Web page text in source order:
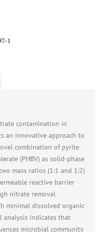
1
contamination in
an innovative approach to
combination of pyrite
(PHBV) as solid-phase
mass ratios (1:1 and 1:2)
reactive barrier
nitrate removal
minimal dissolved organic
analysis indicates that
microbial community